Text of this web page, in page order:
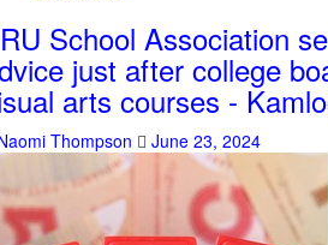
School Association
just after college
arts courses -
Thompson June 23, 2024